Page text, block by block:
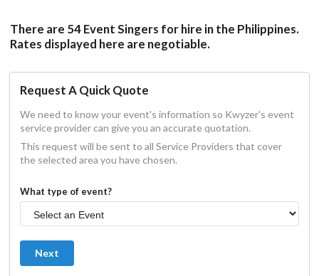
There are 54 Event Singers for hire in the Philippines.
Rates displayed here are negotiable.
Request A Quick Quote
We need to know your event's information so Kwyzer's event
service provider can give you an accurate quotation.
This request will be sent to all Service Providers that cover
the selected area you have chosen.
What type of event?
Next